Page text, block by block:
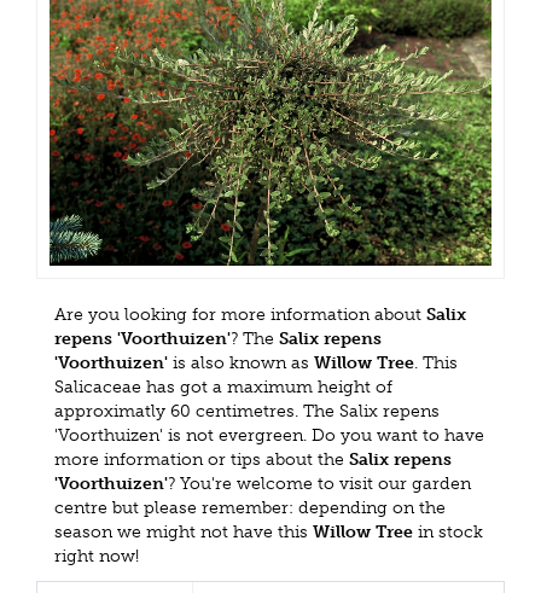
Are you looking for more information about Salix
repens 'Voorthuizen'? The Salix repens
'Voorthuizen' is also known as Willow Tree. This
Salicaceae has got a maximum height of
approximatly 60 centimetres. The Salix repens
'Voorthuizen' is not evergreen. Do you want to have
more information or tips about the Salix repens
'Voorthuizen'? You're welcome to visit our garden
centre but please remember: depending on the
season we might not have this Willow Tree in stock
right now!